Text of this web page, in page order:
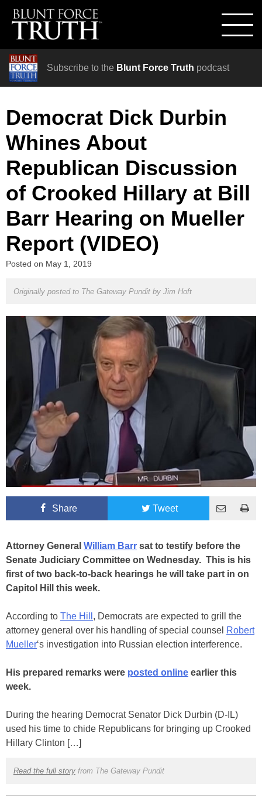
Subscribe to the Blunt Force Truth podcast
Democrat Dick Durbin
Whines About
Republican Discussion
of Crooked Hillary at Bill
Barr Hearing on Mueller
Report (VIDEO)
Posted on May 1, 2019
Originally posted to The Gateway Pundit by Jim Hoft
Share Tweet
Attorney General William Barr sat to testify before the
Senate Judiciary Committee on Wednesday. This is his
first of two back-to-back hearings he will take part in on
Capitol Hill this week.
According to The Hill , Democrats are expected to grill the
attorney general over his handling of special counsel Robert
Mueller‘s investigation into Russian election interference.
His prepared remarks were posted online earlier this
week.
During the hearing Democrat Senator Dick Durbin (D-IL)
used his time to chide Republicans for bringing up Crooked
Hillary Clinton […]
Read the full storyfrom The Gateway Pundit